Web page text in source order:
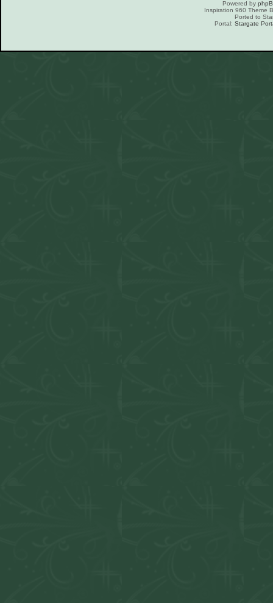
Powered by
Inspiration 960 Theme
Ported to
Portal: Stargate